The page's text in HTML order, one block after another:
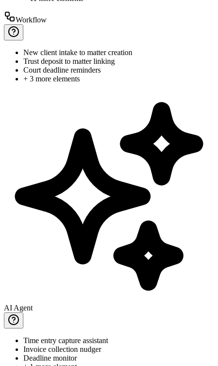
Workflow
New client intake to matter creation
Trust deposit to matter linking
Court deadline reminders
+ 3 more elements
AI Agent
Time entry capture assistant
Invoice collection nudger
Deadline monitor